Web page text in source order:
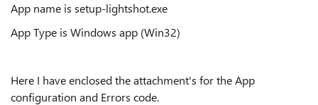
App name is setup-lightshot.exe
App Type is Windows app (Win32)
Here I have enclosed the attachment's for the App
configuration and Errors code.